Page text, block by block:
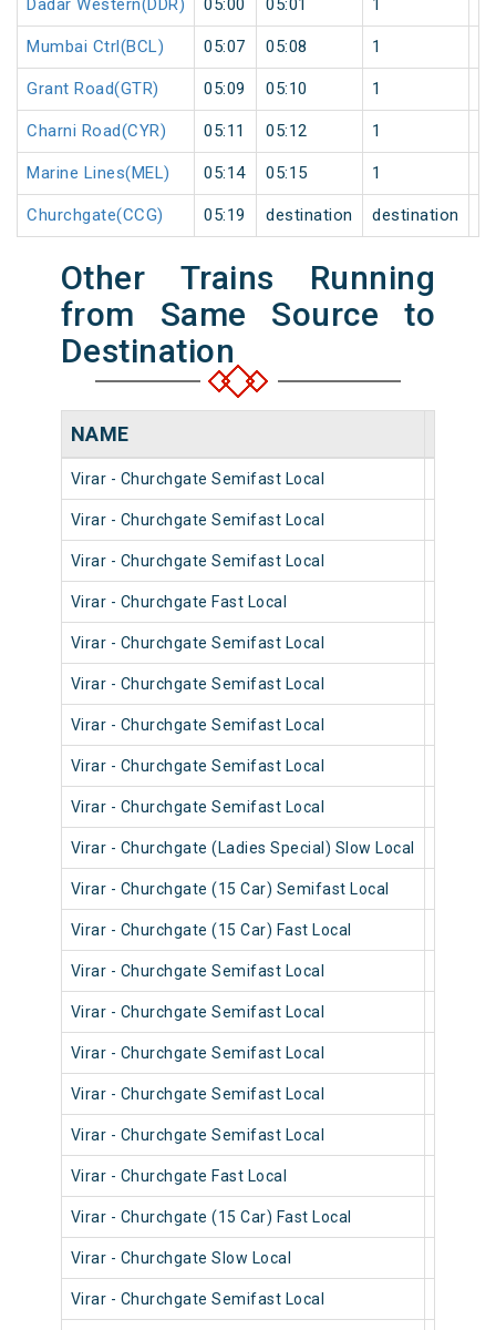
Dadar Western(DDR) 05:00 05:01 1
Mumbai Ctrl(BCL) 05:07 05:08 1
Grant Road(GTR) 05:09 05:10 1
Charni Road(CYR) 05:11 05:12 1
Marine Lines(MEL) 05:14 05:15 1
Churchgate(CCG) 05:19 destination destination
Other Trains Running
from Same Source to
Destination
NAME
Virar - Churchgate Semifast Local
Virar - Churchgate Semifast Local
Virar - Churchgate Semifast Local
Virar - Churchgate Fast Local
Virar - Churchgate Semifast Local
Virar - Churchgate Semifast Local
Virar - Churchgate Semifast Local
Virar - Churchgate Semifast Local
Virar - Churchgate Semifast Local
Virar - Churchgate (Ladies Special) Slow Local
Virar - Churchgate (15 Car) Semifast Local
Virar - Churchgate (15 Car) Fast Local
Virar - Churchgate Semifast Local
Virar - Churchgate Semifast Local
Virar - Churchgate Semifast Local
Virar - Churchgate Semifast Local
Virar - Churchgate Semifast Local
Virar - Churchgate Fast Local
Virar - Churchgate (15 Car) Fast Local
Virar - Churchgate Slow Local
Virar - Churchgate Semifast Local